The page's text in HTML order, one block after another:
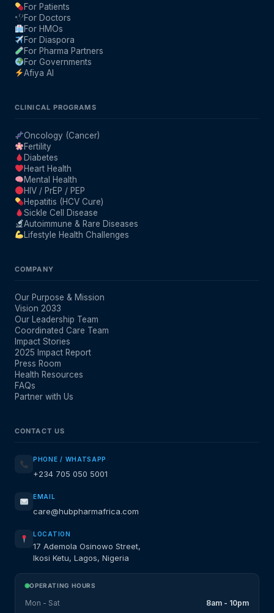
For Patients
For Doctors
For HMOs
For Diaspora
For Pharma Partners
For Governments
Afiya AI
CLINICAL PROGRAMS
Oncology (Cancer)
Fertility
Diabetes
Heart Health
Mental Health
HIV / PrEP / PEP
Hepatitis (HCV Cure)
Sickle Cell Disease
Autoimmune & Rare Diseases
Lifestyle Health Challenges
COMPANY
Our Purpose & Mission
Vision 2033
Our Leadership Team
Coordinated Care Team
Impact Stories
2025 Impact Report
Press Room
Health Resources
FAQs
Partner with Us
CONTACT US
PHONE / WHATSAPP
+234 705 050 5001
EMAIL
care@hubpharmafrica.com
LOCATION
17 Ademola Osinowo Street,
Ikosi Ketu, Lagos, Nigeria
OPERATING HOURS
Mon - Sat
8am - 10pm